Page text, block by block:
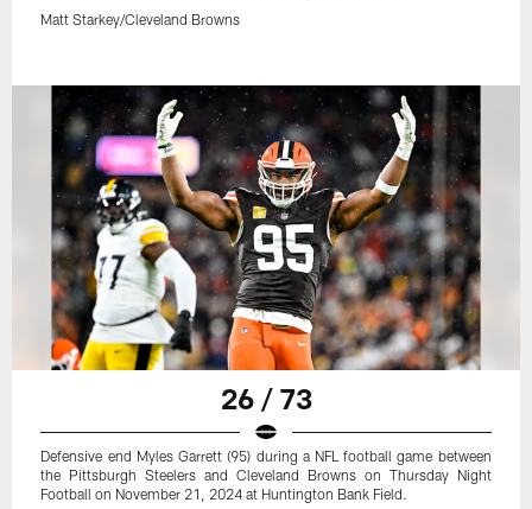
Matt Starkey/Cleveland Browns
26 / 73
Defensive end Myles Garrett (95) during a NFL football game between
the Pittsburgh Steelers and Cleveland Browns on Thursday Night
Football on November 21, 2024 at Huntington Bank Field.